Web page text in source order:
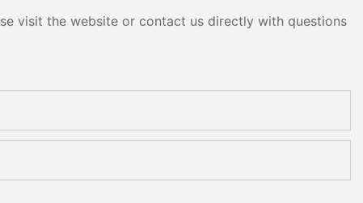
visit the website or contact us directly with questions